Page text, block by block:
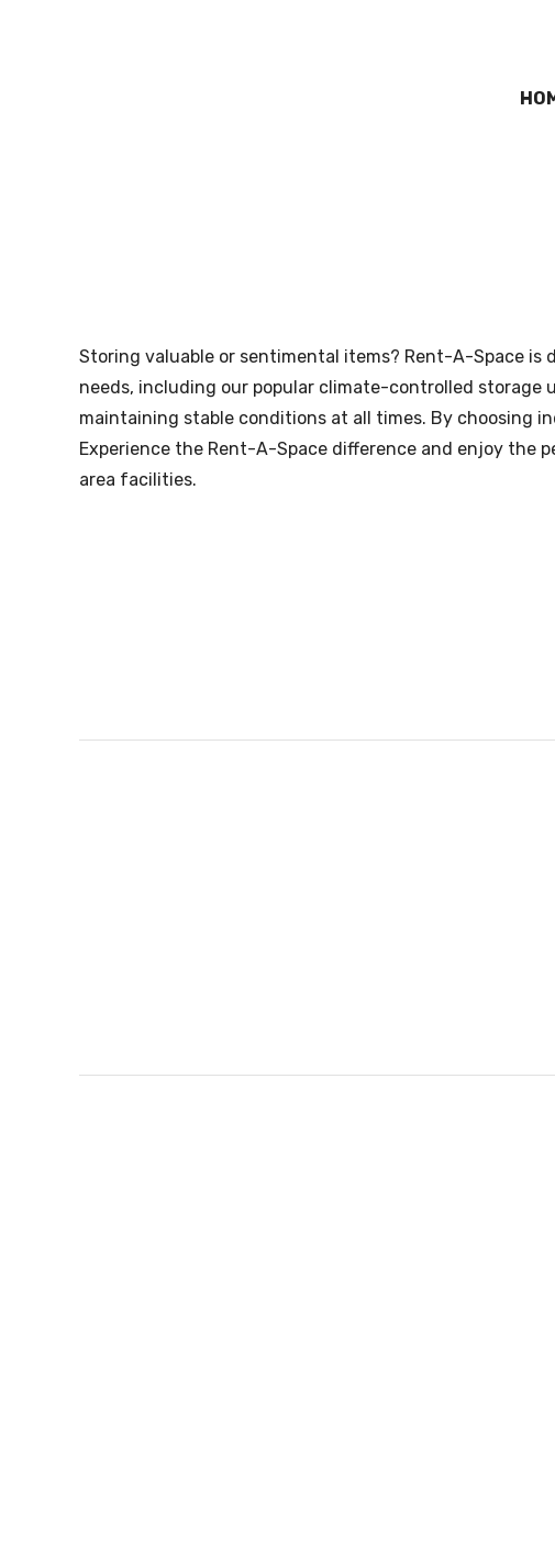
Storing valuable or sentimental items? Rent-A-Space
needs, including our popular climate-controlled
maintaining stable conditions at all times. By choosing
Experience the Rent-A-Space difference and enjoy the
area facilities.